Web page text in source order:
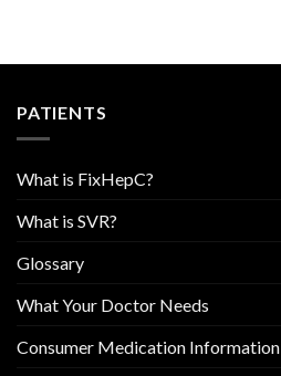
PATIENTS
What is FixHepC?
What is SVR?
Glossary
What Your Doctor Needs
Consumer Medication Information